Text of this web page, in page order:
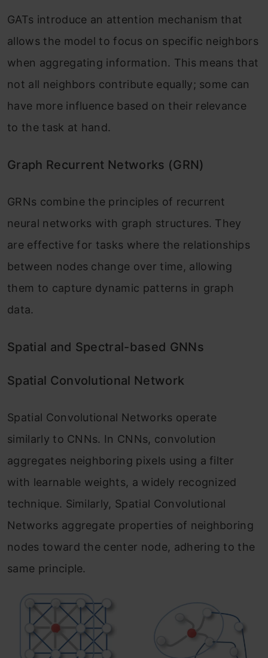
GATs introduce an attention mechanism that
allows the model to focus on specific neighbors
when aggregating information. This means that
not all neighbors contribute equally; some can
have more influence based on their relevance
to the task at hand.
Graph Recurrent Networks (GRN)
GRNs combine the principles of recurrent
neural networks with graph structures. They
are effective for tasks where the relationships
between nodes change over time, allowing
them to capture dynamic patterns in graph
data.
Spatial and Spectral-based GNNs
Spatial Convolutional Network
Spatial Convolutional Networks operate
similarly to CNNs. In CNNs, convolution
aggregates neighboring pixels using a filter
with learnable weights, a widely recognized
technique. Similarly, Spatial Convolutional
Networks aggregate properties of neighboring
nodes toward the center node, adhering to the
same principle.